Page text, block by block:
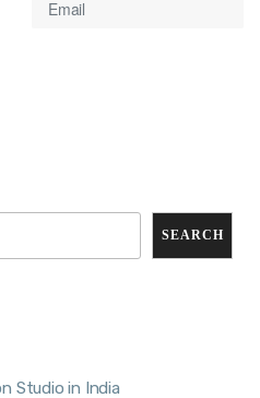
SEARCH
Studio in India